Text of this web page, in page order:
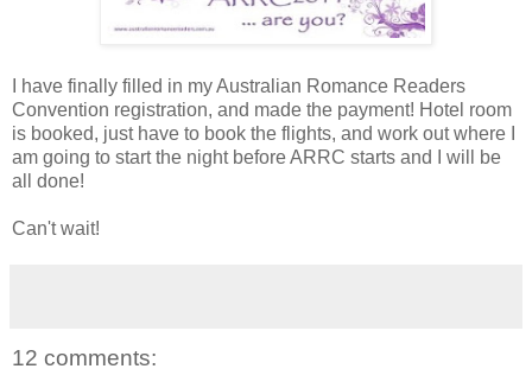
I have finally filled in my Australian Romance Readers
Convention registration, and made the payment! Hotel room
is booked, just have to book the flights, and work out where I
am going to start the night before ARRC starts and I will be
all done!
Can't wait!
12 comments: